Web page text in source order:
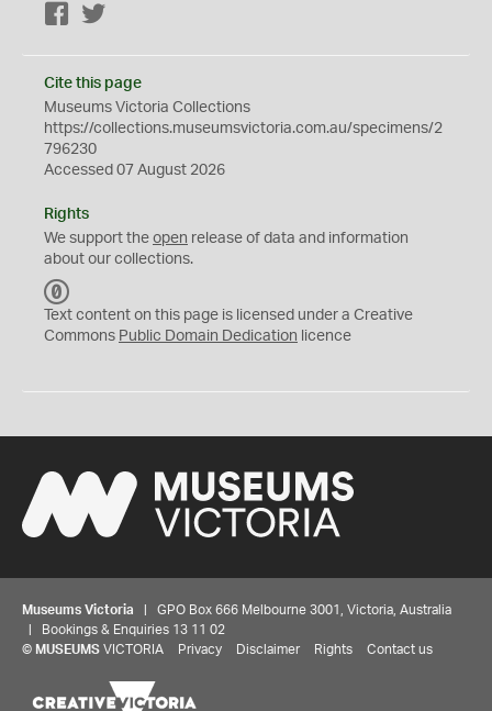
Facebook
Cite this page
Museums Victoria Collections
https://collections.museumsvictoria.com.au/specimens/2
796230
Accessed 07 August 2026
Rights
We support the open release of data and information
about our collections.
C
0
Text content on this page is licensed under a Creative
Commons Public Domain Dedication licence
Museums Victoria | GPO Box 666 Melbourne 3001, Victoria, Australia
| Bookings & Enquiries 13 11 02
© MUSEUMS VICTORIA Privacy Disclaimer Rights Contact us